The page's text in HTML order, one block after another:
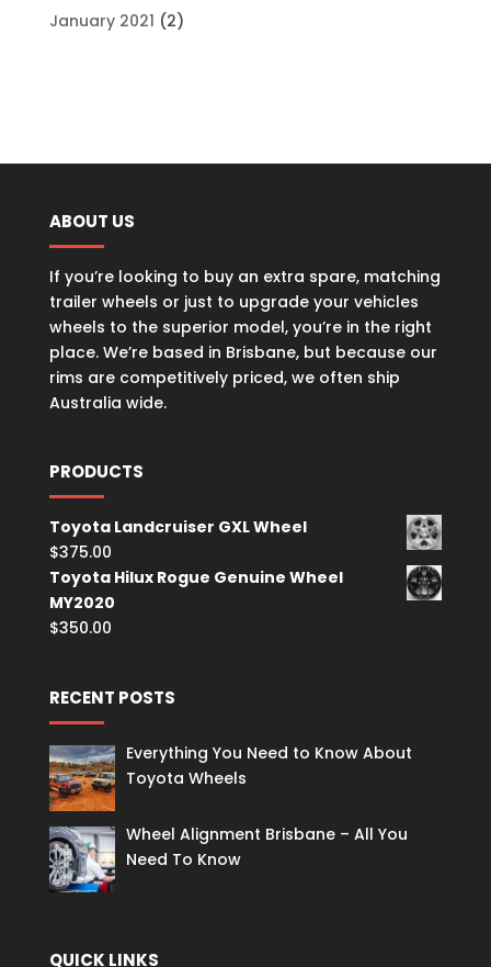
January 2021 (2)
ABOUT US
If you’re looking to buy an extra spare, matching
trailer wheels or just to upgrade your vehicles
wheels to the superior model, you’re in the right
place. We’re based in Brisbane, but because our
rims are competitively priced, we often ship
Australia wide.
PRODUCTS
Toyota Landcruiser GXL Wheel
$375.00
Toyota Hilux Rogue Genuine Wheel
MY2020
$350.00
RECENT POSTS
Everything You Need to Know About
Toyota Wheels
Wheel Alignment Brisbane – All You
Need To Know
QUICK LINKS